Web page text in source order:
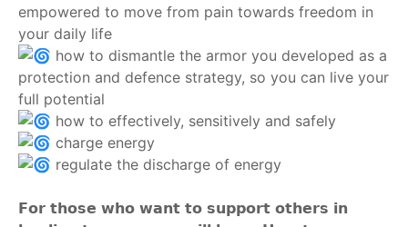
empowered to move from pain towards freedom in
your daily life
how to dismantle the armor you developed as a
protection and defence strategy, so you can live your
full potential
how to effectively, sensitively and safely
charge energy
regulate the discharge of energy
𝗙𝗼𝗿 𝘁𝗵𝗼𝘀𝗲 𝘄𝗵𝗼 𝘄𝗮𝗻𝘁 𝘁𝗼 𝘀𝘂𝗽𝗽𝗼𝗿𝘁 𝗼𝘁𝗵𝗲𝗿𝘀 𝗶𝗻